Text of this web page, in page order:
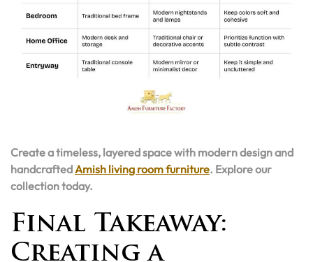
Create a timeless, layered space with modern design and
handcraftedAmish living room furniture. Explore our
collection today.
Final Takeaway:
Creating a